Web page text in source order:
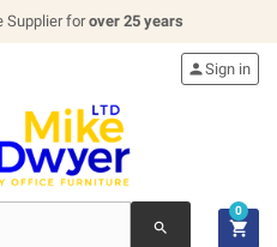
Supplier forover 25 years
search
Sign in

0